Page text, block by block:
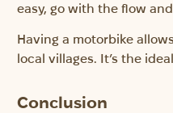
easy, go with the flow and
Having a motorbike
local villages. It’s the
Conclusion